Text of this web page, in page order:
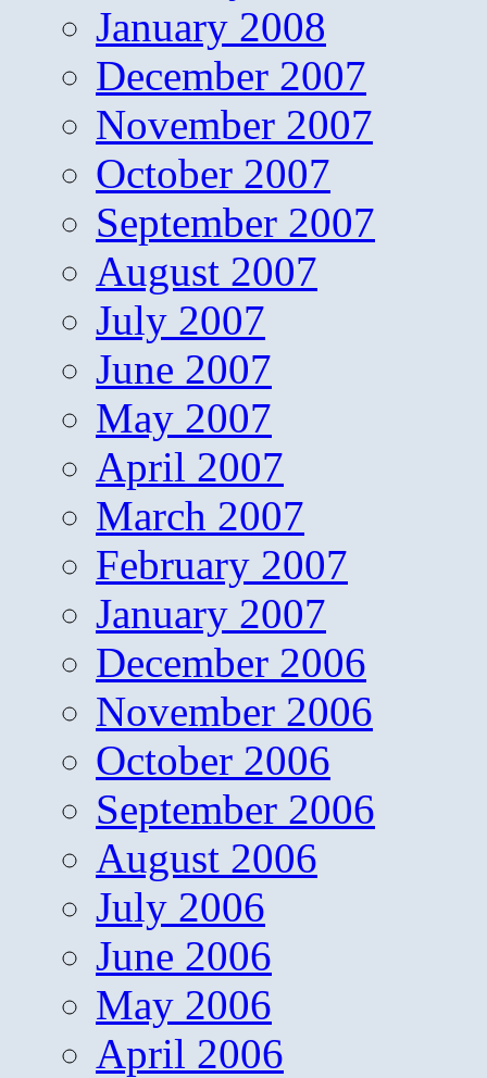
January 2008
December 2007
November 2007
October 2007
September 2007
August 2007
July 2007
June 2007
May 2007
April 2007
March 2007
February 2007
January 2007
December 2006
November 2006
October 2006
September 2006
August 2006
July 2006
June 2006
May 2006
April 2006